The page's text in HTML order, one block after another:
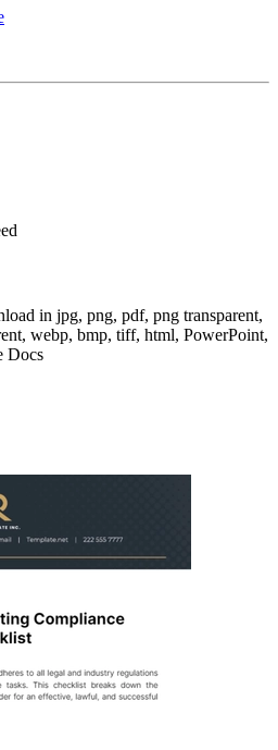
in jpg, png, pdf, png transparent,
webp, bmp, tiff, html, PowerPoint,
Docs